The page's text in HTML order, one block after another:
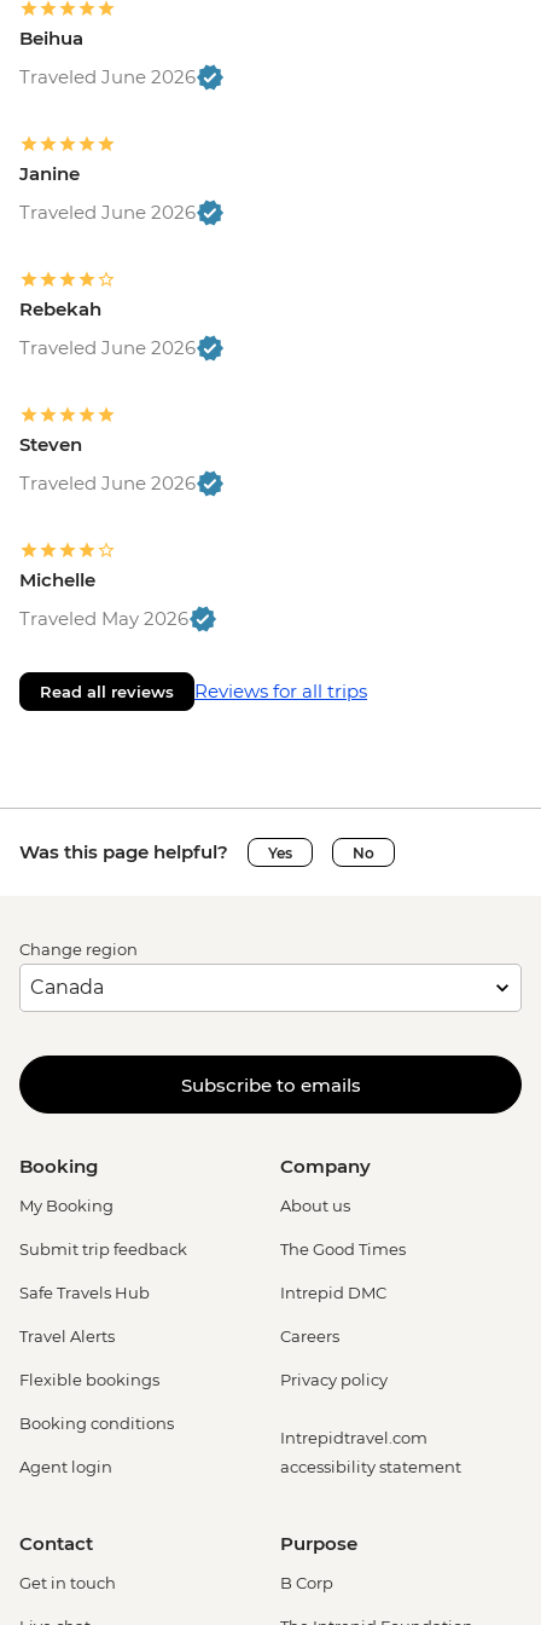
Beihua
Traveled June 2026
Janine
Traveled June 2026
Rebekah
Traveled June 2026
Steven
Traveled June 2026
Michelle
Traveled May 2026
Read all reviews Reviews for all trips
Was this page helpful? Yes No
Change region
Subscribe to emails
Booking
My Booking
Submit trip feedback
Safe Travels Hub
Travel Alerts
Flexible bookings
Booking conditions
Agent login
Company
About us
The Good Times
Intrepid DMC
Careers
Privacy policy
Intrepidtravel.com
accessibility statement
Contact
Get in touch
Purpose
B Corp